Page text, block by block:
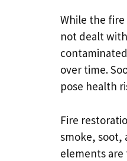
While the fire
not dealt
over time.
pose health
Fire
smoke, soot,
elements